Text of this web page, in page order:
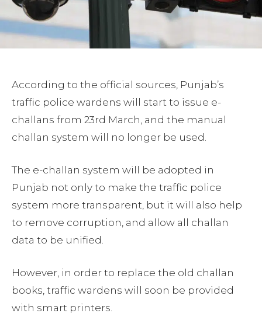
According to the official sources, Punjab’s
traffic police wardens will start to issue e-
challans from 23rd March, and the manual
challan system will no longer be used.
The e-challan system will be adopted in
Punjab not only to make the traffic police
system more transparent, but it will also help
to remove corruption, and allow all challan
data to be unified.
However, in order to replace the old challan
books, traffic wardens will soon be provided
with smart printers.